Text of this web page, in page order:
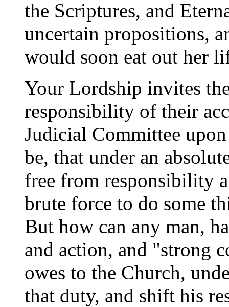
the Scriptures, and
uncertain propositions,
would soon eat out her
Your Lordship invites
responsibility of their
Judicial Committee
be, that under an
free from responsibility
brute force to do some
But how can any man,
and action, and "strong
owes to the Church,
that duty, and shift his